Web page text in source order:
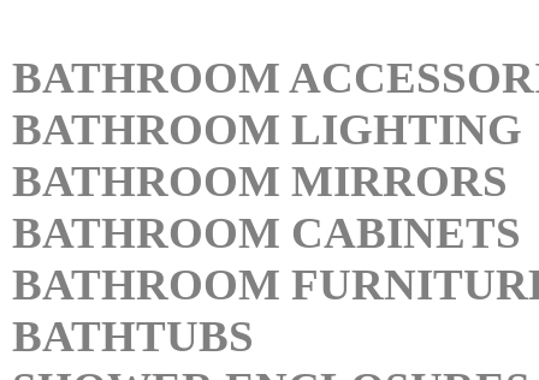
BATHROOM
BATHROOM LIGHTING
BATHROOM MIRRORS
BATHROOM CABINETS
BATHROOM
BATHTUBS